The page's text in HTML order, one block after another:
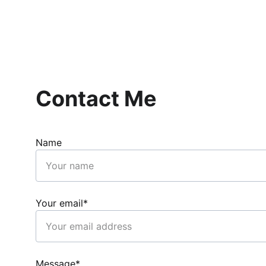
Name
Your email*
Message*
Contact Me